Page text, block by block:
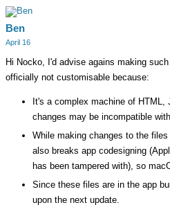
Ben
April 16
Hi Nocko, I'd advise agains making
officially not customisable because:
It's a complex machine of
changes may be incompatible
While making changes to the
also breaks app codesigning
has been tampered with), so
Since these files are in the app
upon the next update.